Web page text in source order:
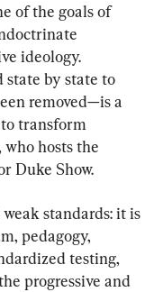
of the goals of
ideology.
state by state to
removed—is a
transform
who hosts the
Duke Show.
standards: it is
pedagogy,
testing,
progressive and